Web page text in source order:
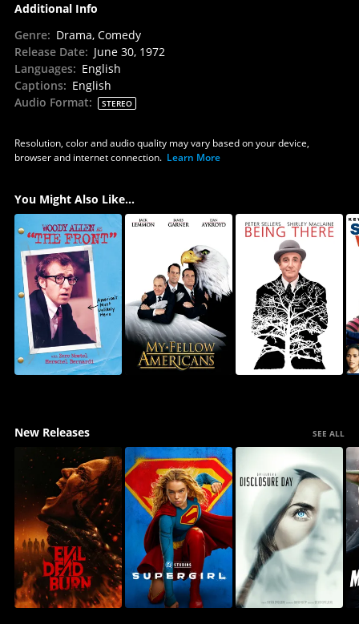
Additional Info
Genre: Drama, Comedy
Release Date: June 30, 1972
Languages: English
Captions: English
Audio Format: STEREO
Resolution, color and audio quality may vary based on your device,
browser and internet connection. Learn More
You Might Also Like...
New Releases SEE ALL